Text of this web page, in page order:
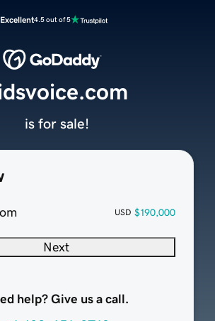
Excellent4.5 out of 5
USD $190,000
Next
help? Give us a call.
is for sale!